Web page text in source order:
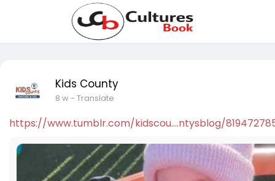
Kids County
8 w- Translate
https://www.tumblr.com/kidscou....ntysblog/